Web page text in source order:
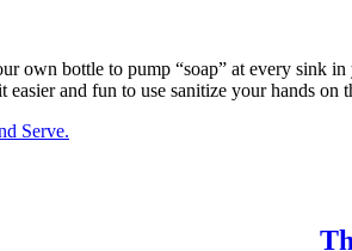
own bottle to pump “soap” at every sink
and fun to use sanitize your hands on